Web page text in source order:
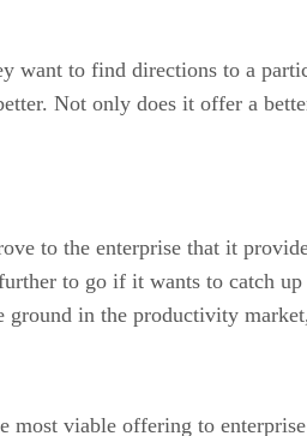
want to find directions to a
Not only does it offer a
to the enterprise that it
to go if it wants to catch
in the productivity
viable offering to